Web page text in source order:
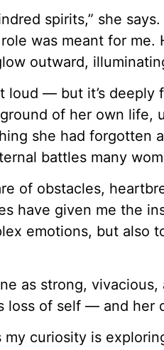
spirits,” she
was meant for
outward,
loud — but it’s
of her own life,
she had forgotten
battles many
of obstacles,
have given me the
emotions, but also
as strong,
loss of self — and her
my curiosity is